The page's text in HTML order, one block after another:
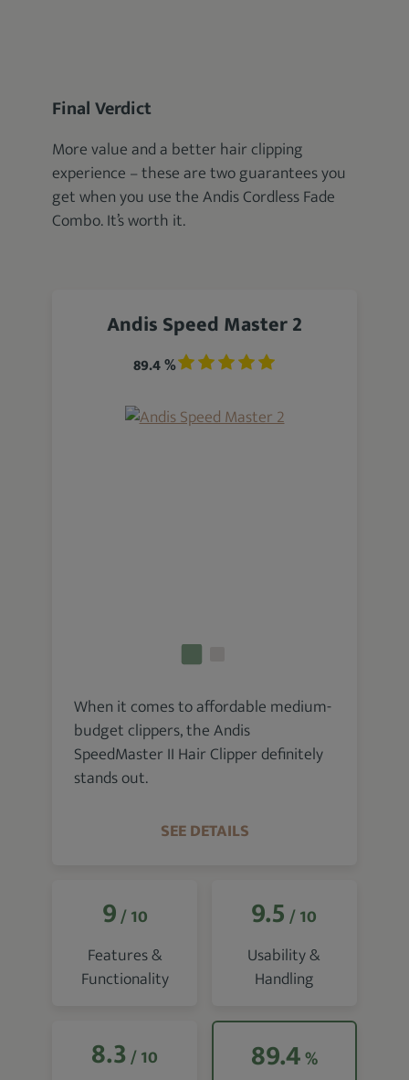
Final Verdict
More value and a better hair clipping
experience – these are two guarantees you
get when you use the Andis Cordless Fade
Combo. It’s worth it.
Andis Speed Master 2
89.4 %
When it comes to affordable medium-
budget clippers, the Andis
SpeedMaster II Hair Clipper definitely
stands out.
SEE DETAILS
9/ 10
Features &
Functionality
9.5 / 10
Usability &
Handling
8.3/ 10
89.4%